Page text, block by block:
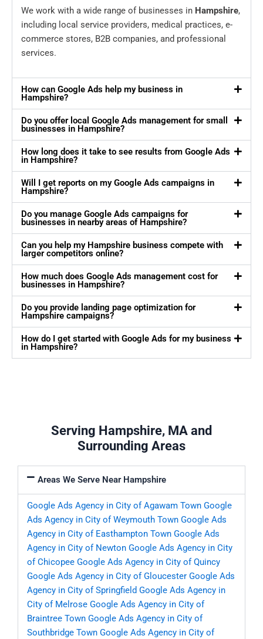
We work with a wide range of businesses in Hampshire,
including local service providers, medical practices, e-
commerce stores, B2B companies, and professional
services.
How can Google Ads help my business in
Hampshire?
Do you offer local Google Ads management for small
businesses in Hampshire?
How long does it take to see results from Google Ads
in Hampshire?
Will I get reports on my Google Ads campaigns in
Hampshire?
Do you manage Google Ads campaigns for
businesses in nearby areas of Hampshire?
Can you help my Hampshire business compete with
larger competitors online?
How much does Google Ads management cost for
businesses in Hampshire?
Do you provide landing page optimization for
Hampshire campaigns?
How do I get started with Google Ads for my business
in Hampshire?
Serving Hampshire, MA and
Surrounding Areas
Areas We Serve Near Hampshire
Google Ads Agency in City of Agawam Town Google
Ads Agency in City of Weymouth Town Google Ads
Agency in City of Easthampton Town Google Ads
Agency in City of Newton Google Ads Agency in City
of Chicopee Google Ads Agency in City of Quincy
Google Ads Agency in City of Gloucester Google Ads
Agency in City of Springfield Google Ads Agency in
City of Melrose Google Ads Agency in City of
Braintree Town Google Ads Agency in City of
Southbridge Town Google Ads Agency in City of